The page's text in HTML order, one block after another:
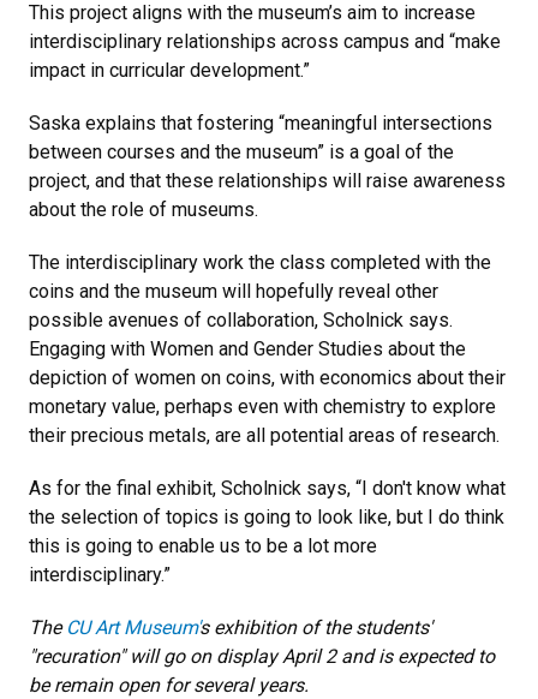
This project aligns with the museum’s aim to increase
interdisciplinary relationships across campus and “make
impact in curricular development.”
Saska explains that fostering “meaningful intersections
between courses and the museum” is a goal of the
project, and that these relationships will raise awareness
about the role of museums.
The interdisciplinary work the class completed with the
coins and the museum will hopefully reveal other
possible avenues of collaboration, Scholnick says.
Engaging with Women and Gender Studies about the
depiction of women on coins, with economics about their
monetary value, perhaps even with chemistry to explore
their precious metals, are all potential areas of research.
As for the final exhibit, Scholnick says, “I don't know what
the selection of topics is going to look like, but I do think
this is going to enable us to be a lot more
interdisciplinary.”
The CU Art Museum's exhibition of the students'
"recuration" will go on display April 2 and is expected to
be remain open for several years.